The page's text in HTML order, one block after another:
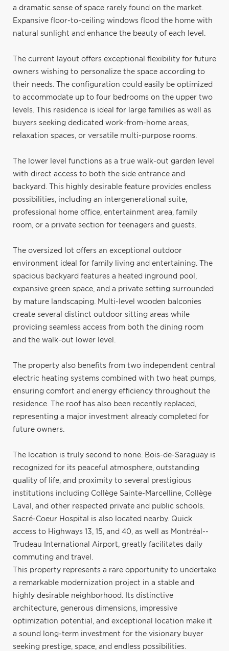
a dramatic sense of space rarely found on the market.
Expansive floor-to-ceiling windows flood the home with
natural sunlight and enhance the beauty of each level.
The current layout offers exceptional flexibility for future
owners wishing to personalize the space according to
their needs. The configuration could easily be optimized
to accommodate up to four bedrooms on the upper two
levels. This residence is ideal for large families as well as
buyers seeking dedicated work-from-home areas,
relaxation spaces, or versatile multi-purpose rooms.
The lower level functions as a true walk-out garden level
with direct access to both the side entrance and
backyard. This highly desirable feature provides endless
possibilities, including an intergenerational suite,
professional home office, entertainment area, family
room, or a private section for teenagers and guests.
The oversized lot offers an exceptional outdoor
environment ideal for family living and entertaining. The
spacious backyard features a heated inground pool,
expansive green space, and a private setting surrounded
by mature landscaping. Multi-level wooden balconies
create several distinct outdoor sitting areas while
providing seamless access from both the dining room
and the walk-out lower level.
The property also benefits from two independent central
electric heating systems combined with two heat pumps,
ensuring comfort and energy efficiency throughout the
residence. The roof has also been recently replaced,
representing a major investment already completed for
future owners.
The location is truly second to none. Bois-de-Saraguay is
recognized for its peaceful atmosphere, outstanding
quality of life, and proximity to several prestigious
institutions including Collège Sainte-Marcelline, Collège
Laval, and other respected private and public schools.
Sacré-Coeur Hospital is also located nearby. Quick
access to Highways 13, 15, and 40, as well as Montréal--
Trudeau International Airport, greatly facilitates daily
commuting and travel.
This property represents a rare opportunity to undertake
a remarkable modernization project in a stable and
highly desirable neighborhood. Its distinctive
architecture, generous dimensions, impressive
optimization potential, and exceptional location make it
a sound long-term investment for the visionary buyer
seeking prestige, space, and endless possibilities.